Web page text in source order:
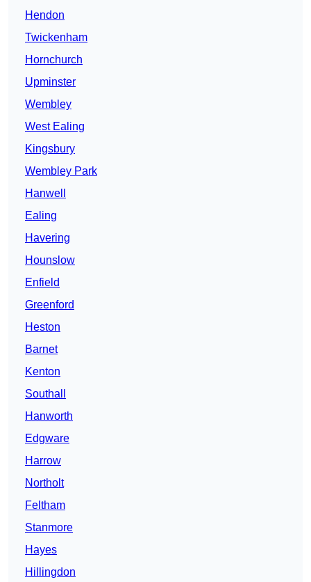
Hendon
Twickenham
Hornchurch
Upminster
Wembley
West Ealing
Kingsbury
Wembley Park
Hanwell
Ealing
Havering
Hounslow
Enfield
Greenford
Heston
Barnet
Kenton
Southall
Hanworth
Edgware
Harrow
Northolt
Feltham
Stanmore
Hayes
Hillingdon